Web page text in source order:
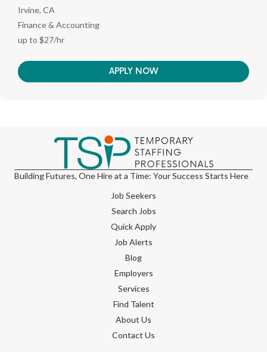
Irvine, CA
Finance & Accounting
up to $27/hr
APPLY NOW
Building Futures, One Hire at a Time: Your Success Starts Here
Job Seekers
Search Jobs
Quick Apply
Job Alerts
Blog
Employers
Services
Find Talent
About Us
Contact Us